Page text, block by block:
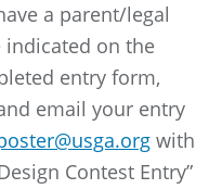
a parent/legal
indicated on the
entry form,
email your entry
with
Contest Entry”